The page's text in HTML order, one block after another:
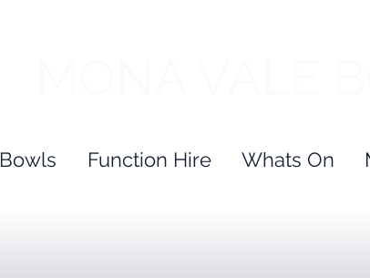
Bowls Function Hire Whats On